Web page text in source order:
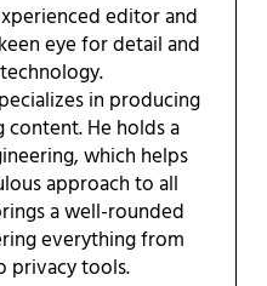
editor and
eye for detail and
in producing
content. He holds a
which helps
approach to all
a well-rounded
everything from
privacy tools.